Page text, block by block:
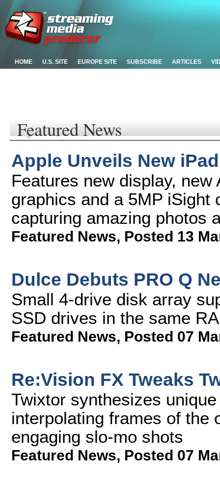
HOME U.S. SITE EUROPE SITE SUBSCRIBE ARTICLES
Featured News
Apple Unveils New iPad
Features new display,
graphics and a 5MP iSight
capturing amazing photos
Featured News, Posted 13
Dulce Debuts PRO Q
Small 4-drive disk array
SSD drives in the same
Featured News, Posted 07
Re:Vision FX Tweaks
Twixtor synthesizes
interpolating frames of the
engaging slo-mo shots
Featured News, Posted 07